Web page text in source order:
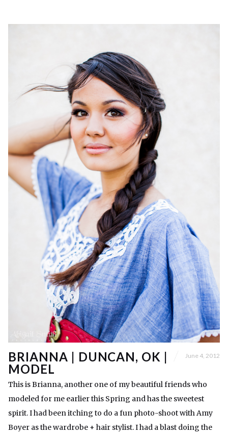
BRIANNA | DUNCAN, OK |
MODEL
June 4, 2012
This is Brianna, another one of my beautiful friends who
modeled for me earlier this Spring and has the sweetest
spirit. I had been itching to do a fun photo-shoot with Amy
Boyer as the wardrobe + hair stylist. I had a blast doing the